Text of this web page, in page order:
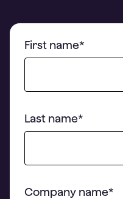
First name*
Last name*
Company name*